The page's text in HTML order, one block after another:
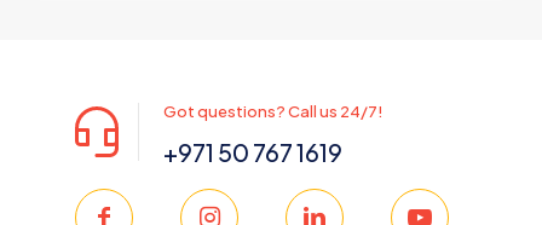
Got questions? Call us 24/7!
+971 50 767 1619